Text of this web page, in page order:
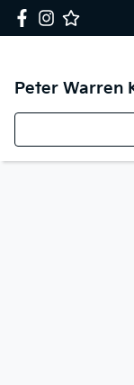
Peter Warren